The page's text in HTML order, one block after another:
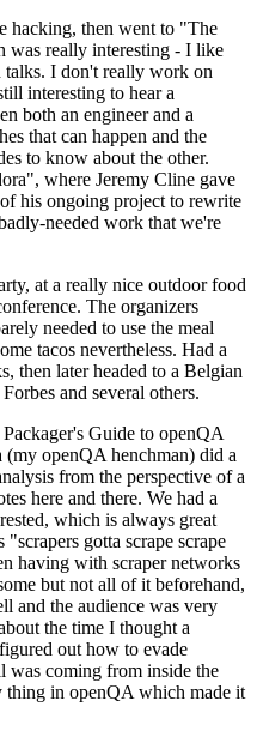
hacking, then went to "The
was really interesting - I like
talks. I don't really work on
interesting to hear a
both an engineer and a
that can happen and the
to know about the other.
where Jeremy Cline gave
his ongoing project to rewrite
needed work that we're
at a really nice outdoor food
The organizers
needed to use the meal
tacos nevertheless. Had a
then later headed to a Belgian
and several others.
Guide to openQA
openQA henchman) did a
from the perspective of a
here and there. We had a
which is always great
gotta scrape scrape
having with scraper networks
but not all of it beforehand,
and the audience was very
the time I thought a
out how to evade
was coming from inside the
thing in openQA which made it